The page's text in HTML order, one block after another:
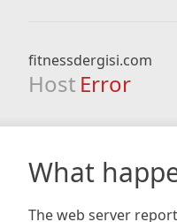
fitnessdergisi.com
Host Error
What
The web server